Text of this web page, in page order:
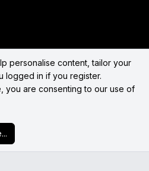
personalise content, tailor your
logged in if you register.
you are consenting to our use of